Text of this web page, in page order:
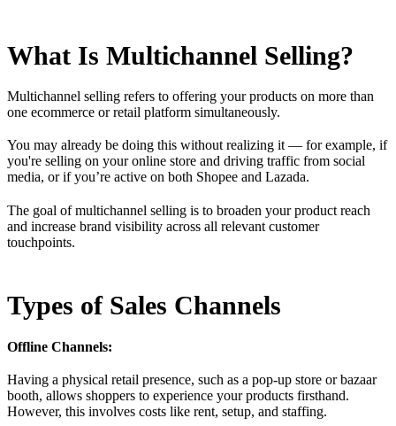
What Is Multichannel Selling?
Multichannel selling refers to offering your products on more than
one ecommerce or retail platform simultaneously.
You may already be doing this without realizing it — for example, if
you're selling on your online store and driving traffic from social
media, or if you’re active on both Shopee and Lazada.
The goal of multichannel selling is to broaden your product reach
and increase brand visibility across all relevant customer
touchpoints.
Types of Sales Channels
Offline Channels:
Having a physical retail presence, such as a pop-up store or bazaar
booth, allows shoppers to experience your products firsthand.
However, this involves costs like rent, setup, and staffing.